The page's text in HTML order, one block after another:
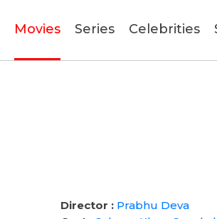
Movies(current)
Series Celebrities
Director : Prabhu Deva